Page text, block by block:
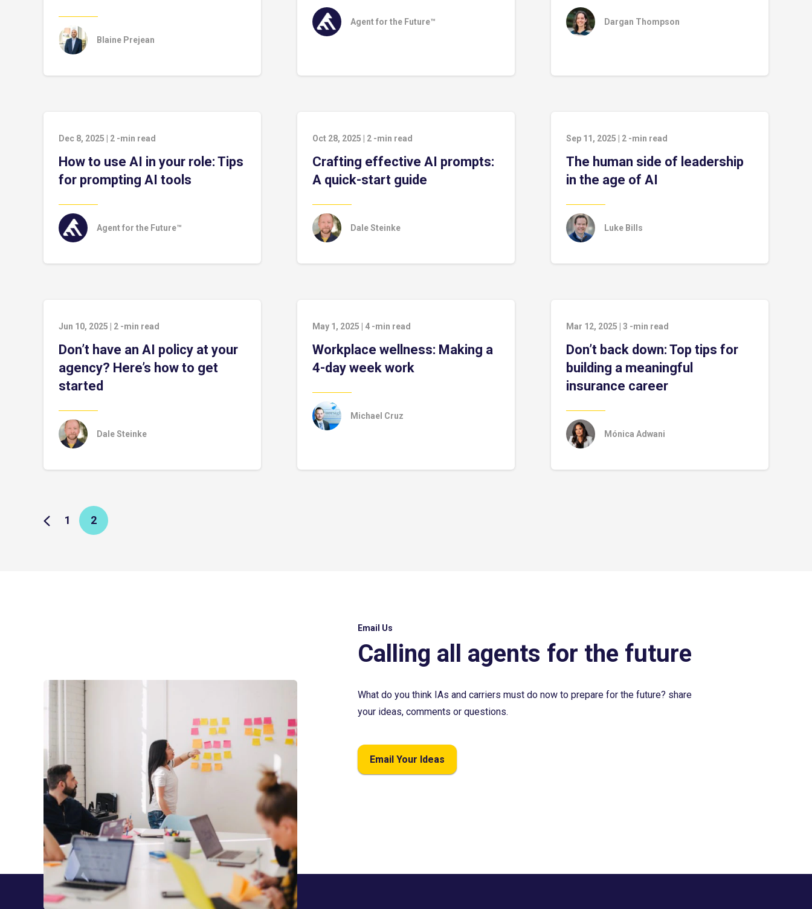
Blaine Prejean
Agent for the Future™ Dargan Thompson
Dec 8, 2025 2 -min read
How to use AI in your role: Tips
for prompting AI tools
Agent for the Future™
Oct 28, 2025 2 -min read
Crafting effective AI prompts:
A quick-start guide
Dale Steinke
Sep 11, 2025 2 -min read
The human side of leadership
in the age of AI
Luke Bills
Jun 10, 2025 2 -min read
Don’t have an AI policy at your
agency? Here’s how to get
started
Dale Steinke
May 1, 2025 4 -min read
Workplace wellness: Making a
4-day week work
Michael Cruz
Mar 12, 2025 3 -min read
Don’t back down: Top tips for
building a meaningful
insurance career
Mónica Adwani
1 2
Email Us
Calling all agents for the future
What do you think IAs and carriers must do now to prepare for the future? share
your ideas, comments or questions.
Email Your Ideas